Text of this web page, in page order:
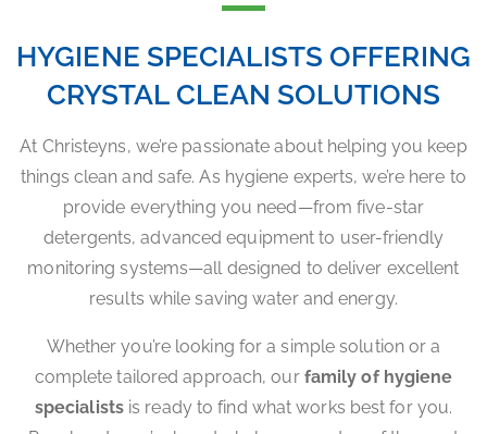
HYGIENE SPECIALISTS OFFERING
CRYSTAL CLEAN SOLUTIONS
At Christeyns, we’re passionate about helping you keep
things clean and safe. As hygiene experts, we’re here to
provide everything you need—from five-star
detergents, advanced equipment to user-friendly
monitoring systems—all designed to deliver excellent
results while saving water and energy.
Whether you’re looking for a simple solution or a
complete tailored approach, ourfamily of hygiene
specialists is ready to find what works best for you.